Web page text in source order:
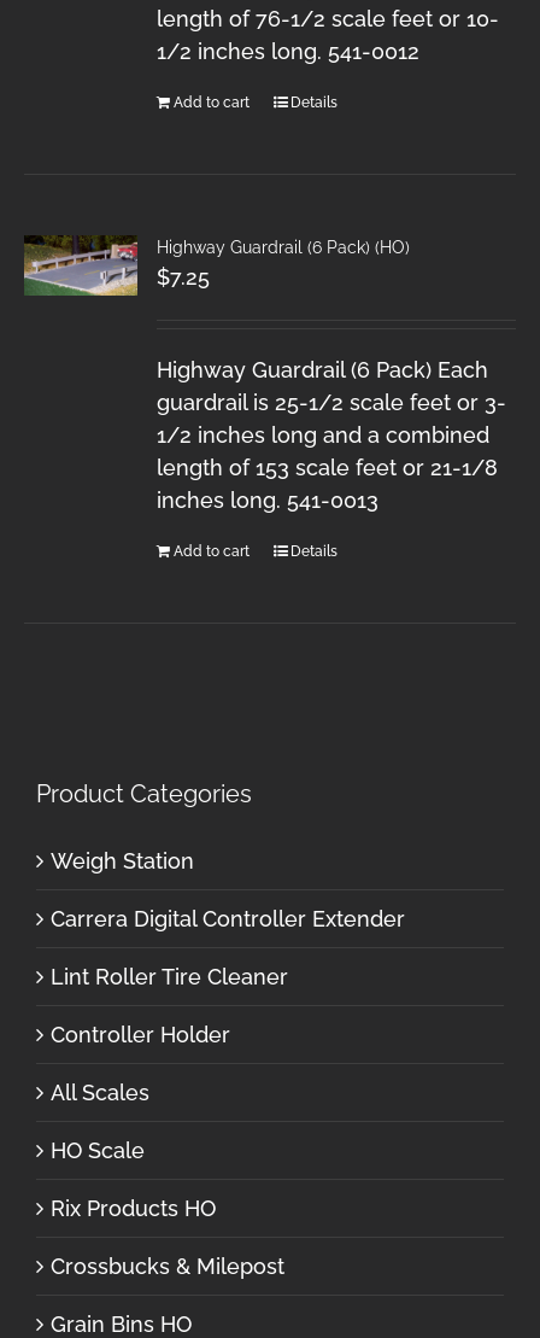
length of 76-1/2 scale feet or 10-
1/2 inches long. 541-0012
Add to cart Details
Highway Guardrail (6 Pack) (HO)
$7.25
Highway Guardrail (6 Pack) Each
guardrail is 25-1/2 scale feet or 3-
1/2 inches long and a combined
length of 153 scale feet or 21-1/8
inches long. 541-0013
Add to cart Details
Product Categories
Weigh Station
Carrera Digital Controller Extender
Lint Roller Tire Cleaner
Controller Holder
All Scales
HO Scale
Rix Products HO
Crossbucks & Milepost
Grain Bins HO